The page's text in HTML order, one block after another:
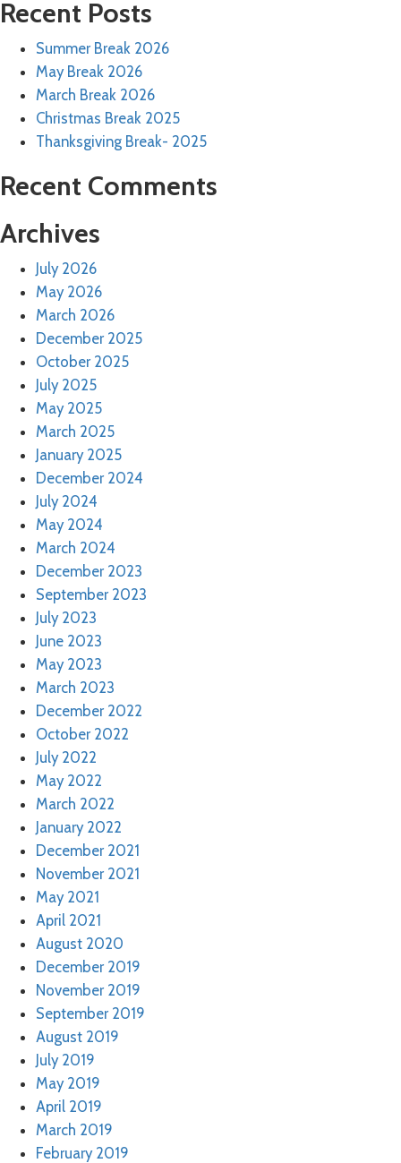
Recent Posts
Summer Break 2026
May Break 2026
March Break 2026
Christmas Break 2025
Thanksgiving Break- 2025
Recent Comments
Archives
July 2026
May 2026
March 2026
December 2025
October 2025
July 2025
May 2025
March 2025
January 2025
December 2024
July 2024
May 2024
March 2024
December 2023
September 2023
July 2023
June 2023
May 2023
March 2023
December 2022
October 2022
July 2022
May 2022
March 2022
January 2022
December 2021
November 2021
May 2021
April 2021
August 2020
December 2019
November 2019
September 2019
August 2019
July 2019
May 2019
April 2019
March 2019
February 2019